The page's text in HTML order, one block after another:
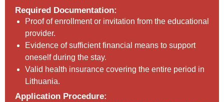
Required Documentation:
Proof of enrollment or invitation from the educational
provider.
Evidence of sufficient financial means to support
oneself during the stay.
Valid health insurance covering the entire period in
Lithuania.
Application Procedure: